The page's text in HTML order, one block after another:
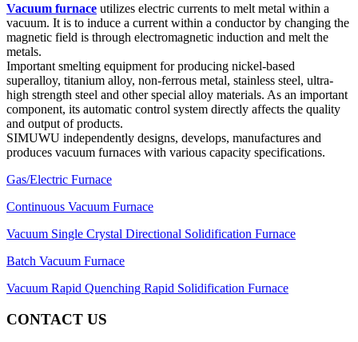
Vacuum furnace utilizes electric currents to melt metal within a
vacuum. It is to induce a current within a conductor by changing the
magnetic field is through electromagnetic induction and melt the
metals.
Important smelting equipment for producing nickel-based
superalloy, titanium alloy, non-ferrous metal, stainless steel, ultra-
high strength steel and other special alloy materials. As an important
component, its automatic control system directly affects the quality
and output of products.
SIMUWU independently designs, develops, manufactures and
produces vacuum furnaces with various capacity specifications.
Gas/Electric Furnace
Continuous Vacuum Furnace
Vacuum Single Crystal Directional Solidification Furnace
Batch Vacuum Furnace
Vacuum Rapid Quenching Rapid Solidification Furnace
CONTACT US